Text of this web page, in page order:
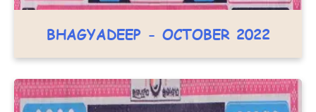
BHAGYADEEP - OCTOBER 2022